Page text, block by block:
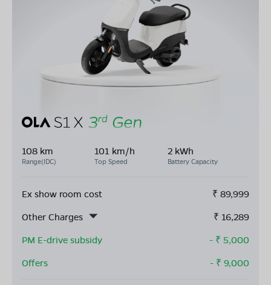
108 km
Range(IDC)
101 km/h
Top Speed
2 kWh
Battery Capacity
Ex show room cost ₹ 89,999
Other Charges
₹ 16,289
PM E-drive subsidy
- ₹ 5,000
Offers
- ₹ 9,000